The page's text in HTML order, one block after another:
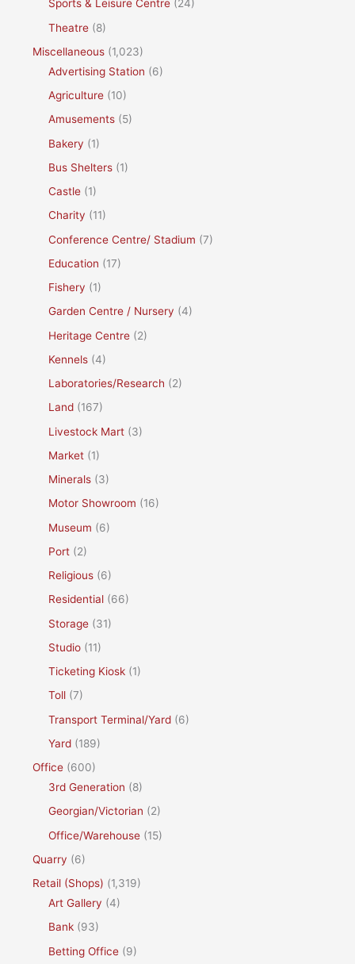
Sports & Leisure Centre (24)
Theatre (8)
Miscellaneous (1,023)
Advertising Station (6)
Agriculture (10)
Amusements (5)
Bakery (1)
Bus Shelters (1)
Castle (1)
Charity (11)
Conference Centre/ Stadium (7)
Education (17)
Fishery (1)
Garden Centre / Nursery (4)
Heritage Centre (2)
Kennels (4)
Laboratories/Research (2)
Land (167)
Livestock Mart (3)
Market (1)
Minerals (3)
Motor Showroom (16)
Museum (6)
Port (2)
Religious (6)
Residential (66)
Storage (31)
Studio (11)
Ticketing Kiosk (1)
Toll (7)
Transport Terminal/Yard (6)
Yard (189)
Office (600)
3rd Generation (8)
Georgian/Victorian (2)
Office/Warehouse (15)
Quarry (6)
Retail (Shops) (1,319)
Art Gallery (4)
Bank (93)
Betting Office (9)